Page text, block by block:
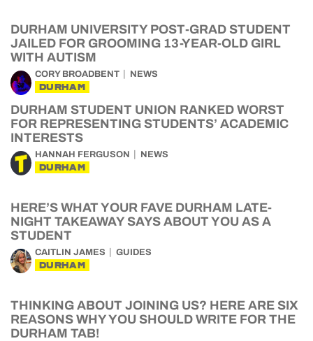
DURHAM UNIVERSITY POST-GRAD STUDENT
JAILED FOR GROOMING 13-YEAR-OLD GIRL
WITH AUTISM
CORY BROADBENT NEWS
DURHAM
DURHAM STUDENT UNION RANKED WORST
FOR REPRESENTING STUDENTS’ ACADEMIC
INTERESTS
HANNAH FERGUSON NEWS
DURHAM
HERE’S WHAT YOUR FAVE DURHAM LATE-
NIGHT TAKEAWAY SAYS ABOUT YOU AS A
STUDENT
CAITLIN JAMES GUIDES
DURHAM
THINKING ABOUT JOINING US? HERE ARE SIX
REASONS WHY YOU SHOULD WRITE FOR THE
DURHAM TAB!